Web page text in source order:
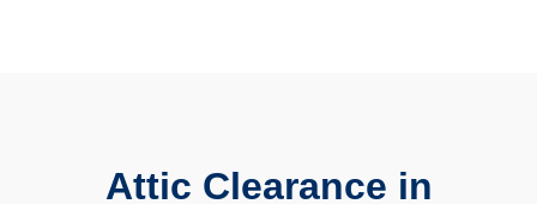
Attic Clearance in